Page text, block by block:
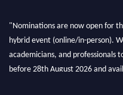
"Nominations are now open for
hybrid event (online/in-person).
academicians, and professionals
before 28th August 2026 and